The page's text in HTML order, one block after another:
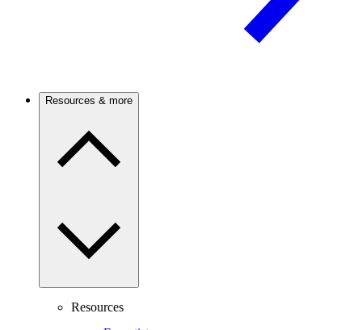
Resources & more
Resources